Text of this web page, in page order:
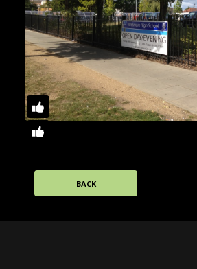
BACK